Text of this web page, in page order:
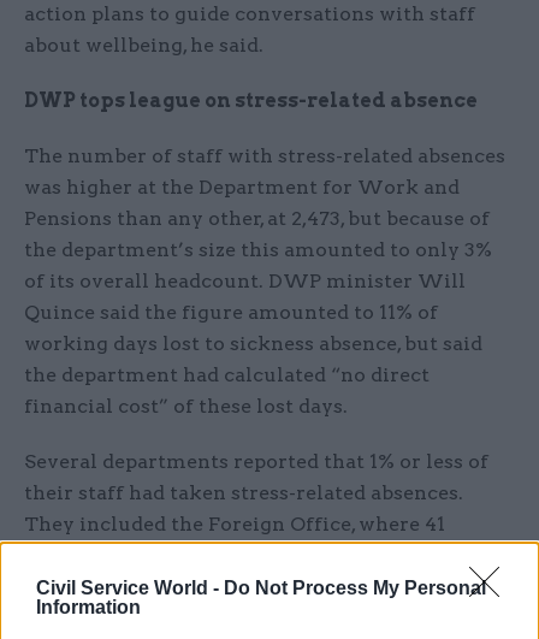
Civil Service World - Do Not Process My Personal
Information
action plans to guide conversations with staff
about wellbeing, he said.
DWP tops league on stress-related absence
The number of staff with stress-related absences
was higher at the Department for Work and
Pensions than any other, at 2,473, but because of
the department’s size this amounted to only 3%
of its overall headcount. DWP minister Will
Quince said the figure amounted to 11% of
working days lost to sickness absence, but said
the department had calculated “no direct
financial cost” of these lost days.
Several departments reported that 1% or less of
their staff had taken stress-related absences.
They included the Foreign Office, where 41
cost of £355,898; 48 at the Cabinet Office, which
lost £199,434; and 16 at the Department for Digital,